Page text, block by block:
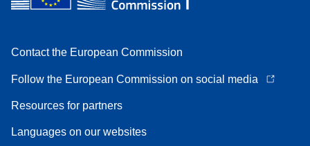
Contact the European Commission
Follow the European Commission on social media
Resources for partners
Languages on our websites